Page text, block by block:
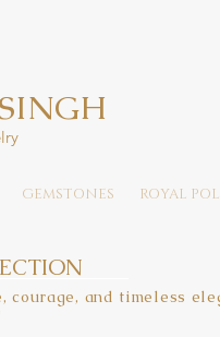
GEMSTONES ROYAL
and timeless